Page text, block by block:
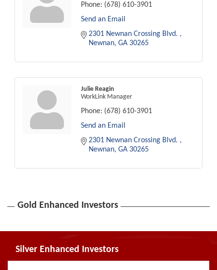
Phone: (678) 610-3901
Send an Email
2301 Newnan Crossing Blvd.
Newnan GA 30265
Julie Reagin
WorkLink Manager
Phone: (678) 610-3901
Send an Email
2301 Newnan Crossing Blvd.
Newnan GA 30265
Gold Enhanced Investors
Silver Enhanced Investors